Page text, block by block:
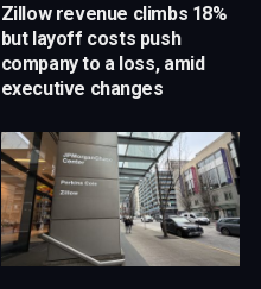
Zillow revenue climbs 18%
but layoff costs push
company to a loss, amid
executive changes